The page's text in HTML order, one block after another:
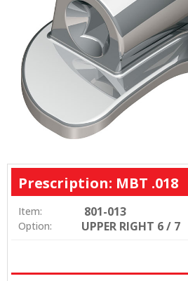
Prescription: MBT .018
Item: 801-013
Option: UPPER RIGHT 6 / 7